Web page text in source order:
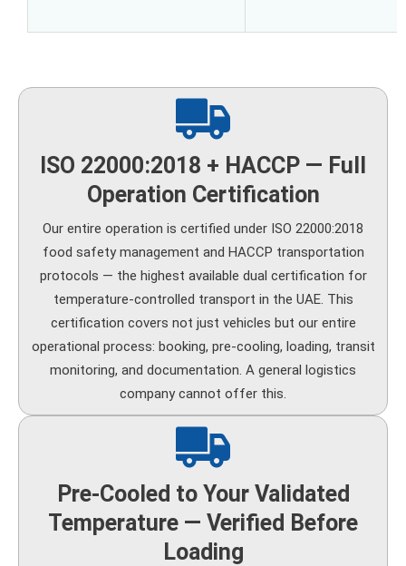
ISO 22000:2018 + HACCP — Full
Operation Certification
Our entire operation is certified under ISO 22000:2018
food safety management and HACCP transportation
protocols — the highest available dual certification for
temperature-controlled transport in the UAE. This
certification covers not just vehicles but our entire
operational process: booking, pre-cooling, loading, transit
monitoring, and documentation. A general logistics
company cannot offer this.
Pre-Cooled to Your Validated
Temperature — Verified Before
Loading